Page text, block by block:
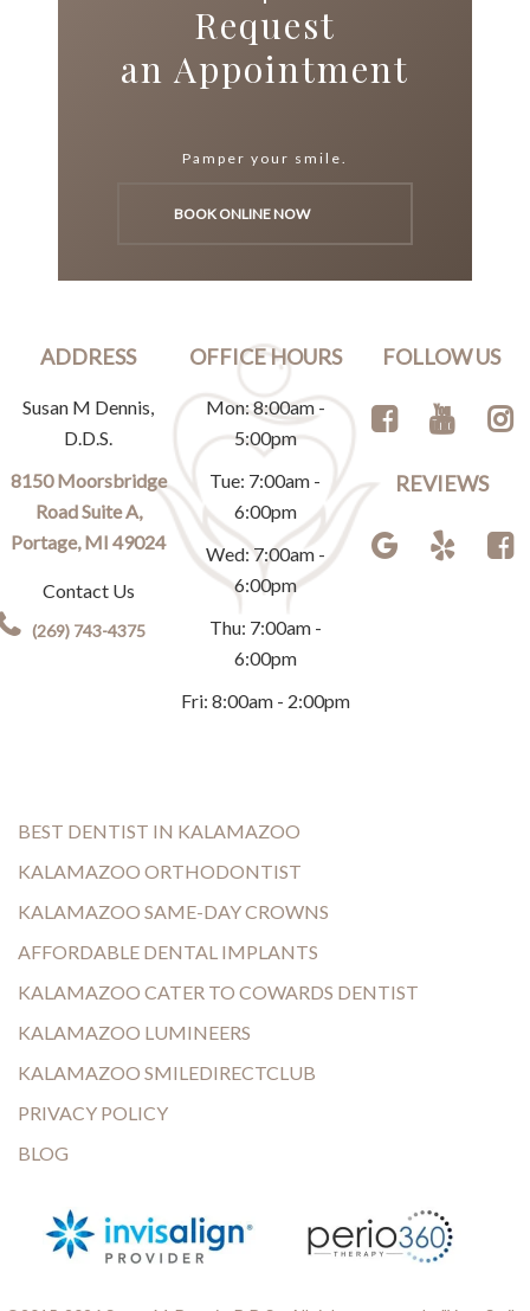
Request
an Appointment
Pamper your smile.
BOOK ONLINE NOW
ADDRESS
Susan M Dennis,
D.D.S.
8150 Moorsbridge
Road Suite A,
Portage, MI 49024
Contact Us
(269) 743-4375
OFFICE HOURS
Mon: 8:00am -
5:00pm
Tue: 7:00am -
6:00pm
Wed: 7:00am -
6:00pm
Thu: 7:00am -
6:00pm
Fri: 8:00am - 2:00pm
FOLLOW US
REVIEWS
BEST DENTIST IN KALAMAZOO
KALAMAZOO ORTHODONTIST
KALAMAZOO SAME-DAY CROWNS
AFFORDABLE DENTAL IMPLANTS
KALAMAZOO CATER TO COWARDS DENTIST
KALAMAZOO LUMINEERS
KALAMAZOO SMILEDIRECTCLUB
PRIVACY POLICY
BLOG